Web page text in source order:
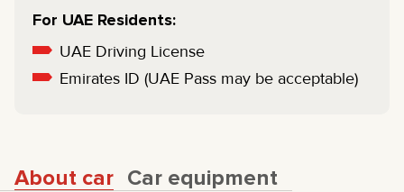
For UAE Residents:
UAE Driving License
Emirates ID (UAE Pass may be acceptable)
About car Car equipment